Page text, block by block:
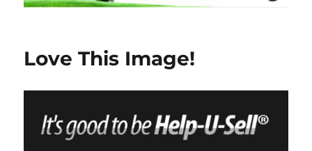
Love This Image!